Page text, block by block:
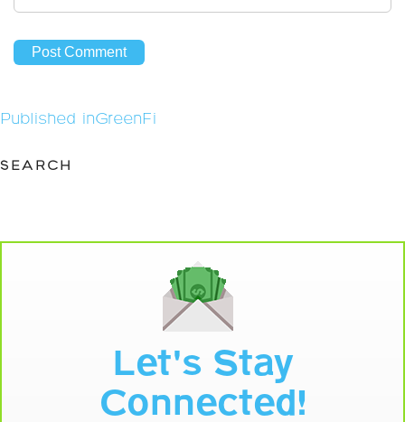
Post
Published inGreenFi
SEARCH
Let's Stay
Connected!